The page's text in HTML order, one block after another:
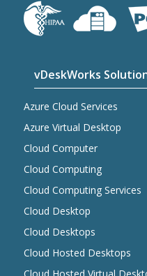
vDeskWorks
Azure Cloud Services
Azure Virtual Desktop
Cloud Computer
Cloud Computing
Cloud Computing Services
Cloud Desktop
Cloud Desktops
Cloud Hosted Desktops